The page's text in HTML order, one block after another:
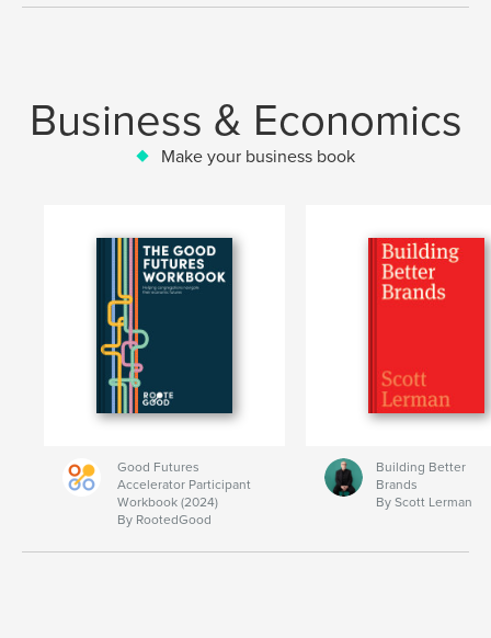
Business & Economics
Make your business book
Good Futures
Accelerator Participant
Workbook (2024)
By RootedGood
Building Better
Brands
By Scott Lerman